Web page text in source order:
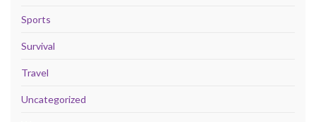
Sports
Survival
Travel
Uncategorized